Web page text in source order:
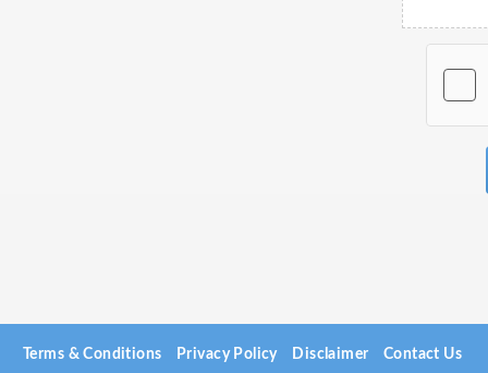
Terms & Conditions Privacy Policy Disclaimer Contact Us